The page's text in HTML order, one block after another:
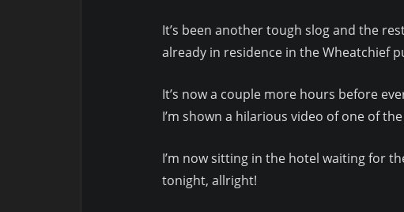
It’s been another tough slog and the
already in residence in the Wheatchief
It’s now a couple more hours before
I’m shown a hilarious video of one of
I’m now sitting in the hotel waiting for
tonight, allright!